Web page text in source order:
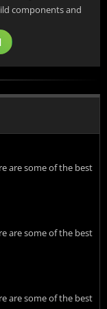
components and
are some of the best
are some of the best
are some of the best